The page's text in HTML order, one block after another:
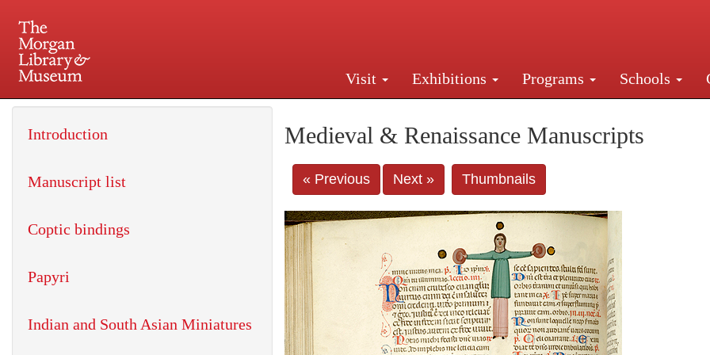
Visit Exhibitions Programs Schools
225 Madison Avenue at 36th Street, New York, NY 10016. Just a short walk from
Medieval & Renaissance Manuscripts
« Previous Next » Thumbnails
Introduction
Manuscript list
Coptic bindings
Papyri
Indian and South Asian Miniatures